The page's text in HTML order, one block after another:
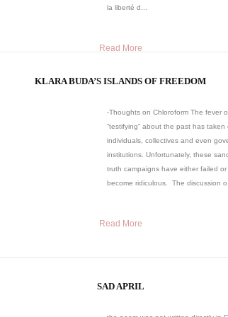
la liberté d...
Read More
KLARA BUDA’S ISLANDS OF FREEDOM
-Thoughts on Chloroform The fever
“testifying” about the past has taken
individuals, collectives and even
institutions. Unfortunately, these
truth campaigns have either failed or
become ridiculous. The discussion
Read More
SAD APRIL